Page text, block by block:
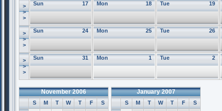
>
>
>
17
Sun 18
Mon 19
Tue
>
>
>
24
Sun 25
Mon 26
Tue
>
>
>
31
Sun 1
Mon 2
Tue
November 2006
S M T W T F S
January 2007
S M T W T F S